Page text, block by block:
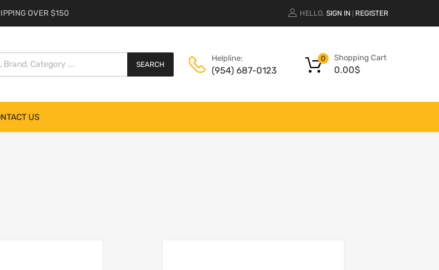
OVER $150 HELLO. SIGN IN REGISTER
SEARCH
Helpline:
(954) 687-0123
Shopping Cart
0.00$
0
US